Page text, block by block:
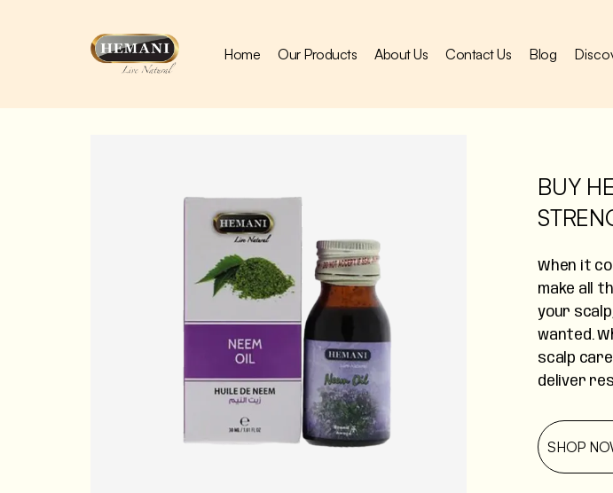
Home Our Products About Us Contact Us Blog
BUY
When it
make all
your
wanted.
scalp
deliver
SHOP